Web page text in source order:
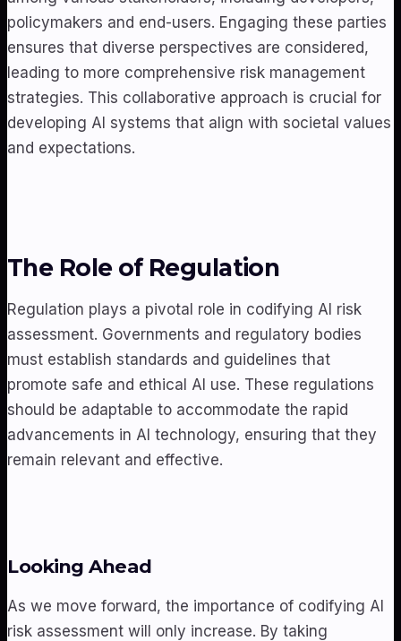
policymakers and end-users. Engaging these parties
ensures that diverse perspectives are considered,
leading to more comprehensive risk management
strategies. This collaborative approach is crucial for
developing AI systems that align with societal values
and expectations.
The Role of Regulation
Regulation plays a pivotal role in codifying AI risk
assessment. Governments and regulatory bodies
must establish standards and guidelines that
promote safe and ethical AI use. These regulations
should be adaptable to accommodate the rapid
advancements in AI technology, ensuring that they
remain relevant and effective.
Looking Ahead
As we move forward, the importance of codifying AI
risk assessment will only increase. By taking